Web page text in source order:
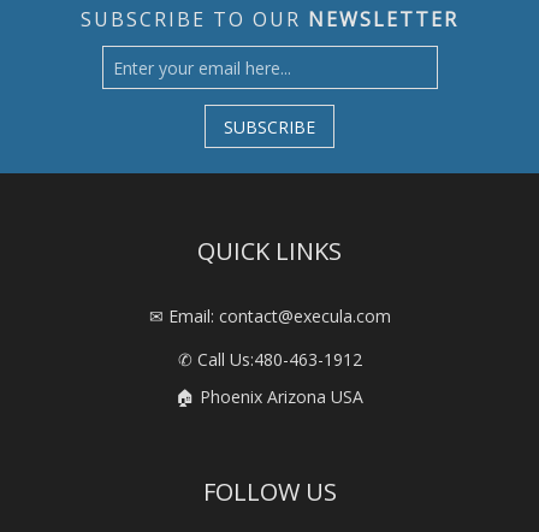
SUBSCRIBE TO OUR NEWSLETTER
SUBSCRIBE
QUICK LINKS
✉ Email: contact@execula.com
✆ Call Us:480-463-1912
🏠 Phoenix Arizona USA
FOLLOW US